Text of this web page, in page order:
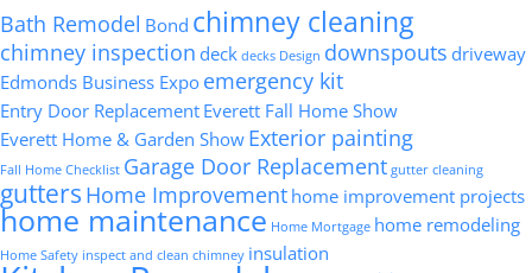
Bath Remodel Bond chimney cleaning
chimney inspection deck decks Design downspouts driveway
Edmonds Business Expo emergency kit
Entry Door Replacement Everett Fall Home Show
Everett Home & Garden Show Exterior painting
Fall Home Checklist Garage Door Replacement gutter cleaning
gutters Home Improvement home improvement projects
home maintenance Home Mortgage home remodeling
Home Safety inspect and clean chimney insulation